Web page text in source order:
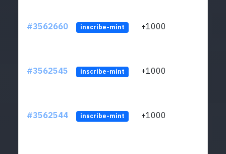
#3562660 inscribe-mint +1000
#3562545 inscribe-mint +1000
#3562544 inscribe-mint +1000